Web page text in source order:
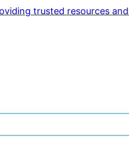
trusted resources